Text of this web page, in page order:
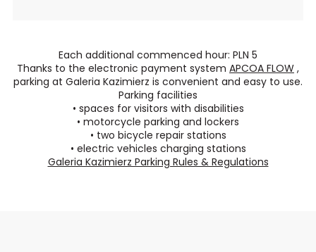
Each additional commenced hour: PLN 5
Thanks to the electronic payment system APCOA FLOW ,
parking at Galeria Kazimierz is convenient and easy to use.
Parking facilities
• spaces for visitors with disabilities
• motorcycle parking and lockers
• two bicycle repair stations
• electric vehicles charging stations
Galeria Kazimierz Parking Rules & Regulations